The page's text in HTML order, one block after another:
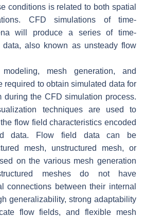
conditions is related to both spatial
CFD simulations of time-
will produce a series of time-
also known as unsteady flow
modeling, mesh generation, and
required to obtain simulated data for
during the CFD simulation process.
techniques are used to
flow field characteristics encoded
data. Flow field data can be
mesh, unstructured mesh, or
on the various mesh generation
meshes do not have
connections between their internal
generalizability, strong adaptability
flow fields, and flexible mesh